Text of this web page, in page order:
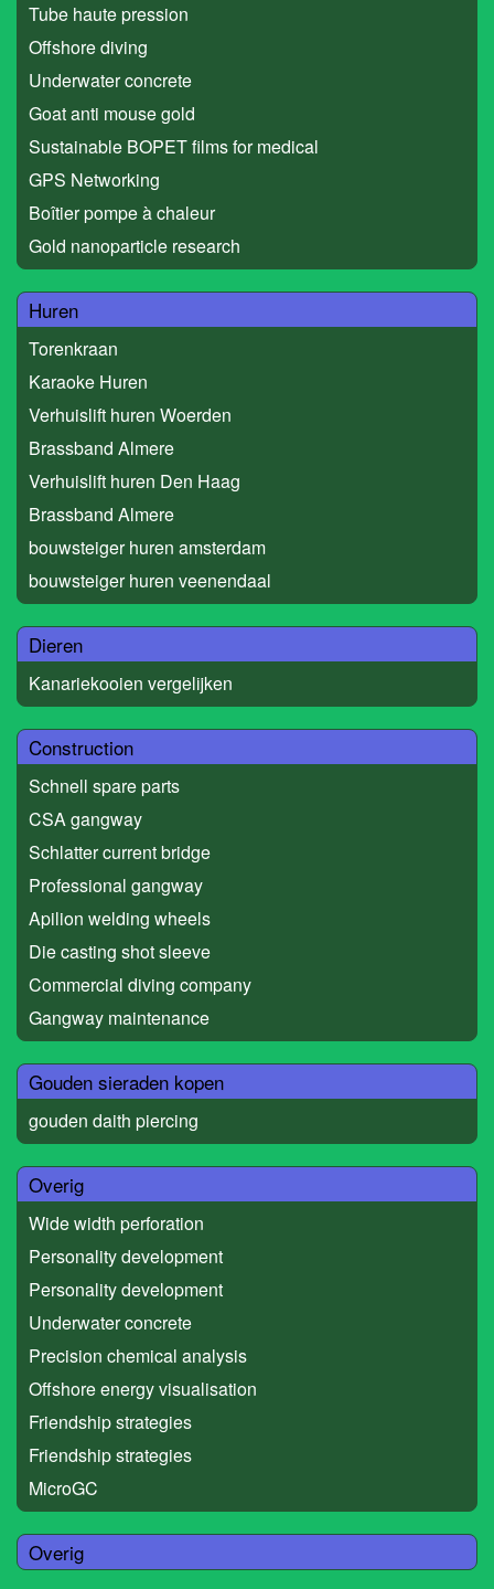
Tube haute pression
Offshore diving
Underwater concrete
Goat anti mouse gold
Sustainable BOPET films for medical
GPS Networking
Boîtier pompe à chaleur
Gold nanoparticle research
Huren
Torenkraan
Karaoke Huren
Verhuislift huren Woerden
Brassband Almere
Verhuislift huren Den Haag
Brassband Almere
bouwsteiger huren amsterdam
bouwsteiger huren veenendaal
Dieren
Kanariekooien vergelijken
Construction
Schnell spare parts
CSA gangway
Schlatter current bridge
Professional gangway
Apilion welding wheels
Die casting shot sleeve
Commercial diving company
Gangway maintenance
Gouden sieraden kopen
gouden daith piercing
Overig
Wide width perforation
Personality development
Personality development
Underwater concrete
Precision chemical analysis
Offshore energy visualisation
Friendship strategies
Friendship strategies
MicroGC
Overig